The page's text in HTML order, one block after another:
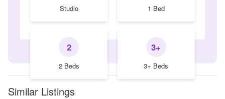
Studio 1 Bed
2
2 Beds
3+
3+ Beds
Similar Listings